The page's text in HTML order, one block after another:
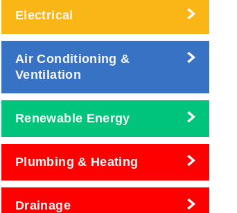
Electrical
Air Conditioning &
Ventilation
Renewable Energy
Plumbing & Heating
Drainage